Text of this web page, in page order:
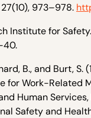
973–978.
Institute for
B., and Burt,
for Work-Related
Human
Safety and